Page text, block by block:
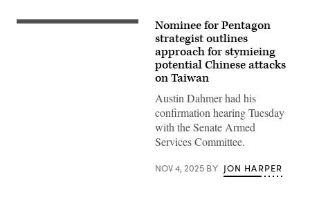
(Getty
Nominee for Pentagon
strategist outlines
approach for stymieing
potential Chinese attacks
on Taiwan
Austin Dahmer had his
confirmation hearing Tuesday
with the Senate Armed
Services Committee.
NOV 4, 2025 BY JON HARPER